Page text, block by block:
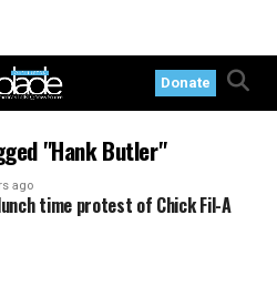
Donate
"Hank Butler"
ago
time protest of Chick Fil-A